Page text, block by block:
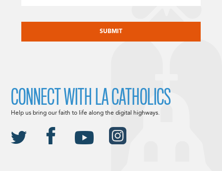
CONNECT WITH LA CATHOLICS
Help us bring our faith to life along the digital highways.